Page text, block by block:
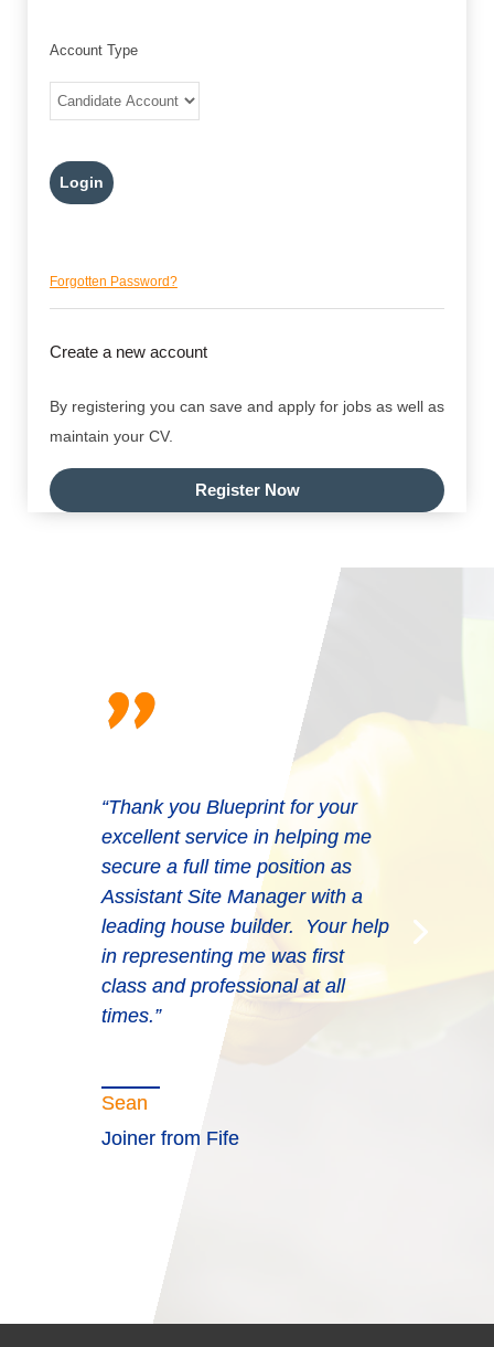
Account Type
Forgotten Password?
Create a new account
By registering you can save and apply for jobs as well as
maintain your CV.
Register Now
"
“Thank you Blueprint for your
excellent service in helping me
secure a full time position as
Assistant Site Manager with a
leading house builder. Your help
in representing me was first
class and professional at all
times.”
Sean
Joiner from Fife